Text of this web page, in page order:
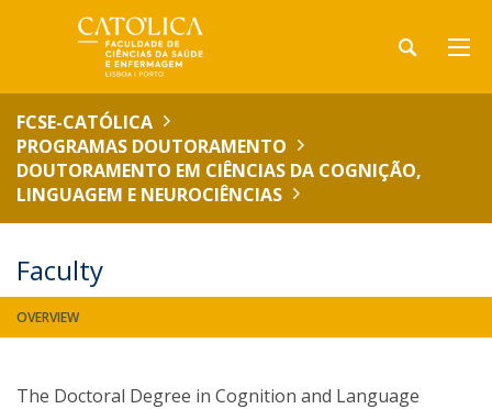
FCSE-CATÓLICA
PROGRAMAS DOUTORAMENTO
DOUTORAMENTO EM CIÊNCIAS DA COGNIÇÃO,
LINGUAGEM E NEUROCIÊNCIAS
Faculty
OVERVIEW
The Doctoral Degree in Cognition and Language